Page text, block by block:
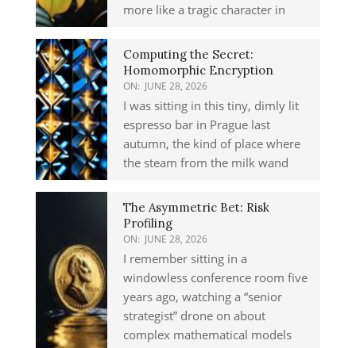
more like a tragic character in
Computing the Secret:
Homomorphic Encryption
ON: JUNE 28, 2026
I was sitting in this tiny, dimly lit
espresso bar in Prague last
autumn, the kind of place where
the steam from the milk wand
The Asymmetric Bet: Risk
Profiling
ON: JUNE 28, 2026
I remember sitting in a
windowless conference room five
years ago, watching a “senior
strategist” drone on about
complex mathematical models